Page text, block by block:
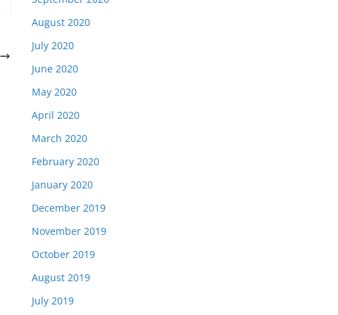
August 2020
July 2020
June 2020
May 2020
April 2020
March 2020
February 2020
January 2020
December 2019
November 2019
October 2019
August 2019
July 2019